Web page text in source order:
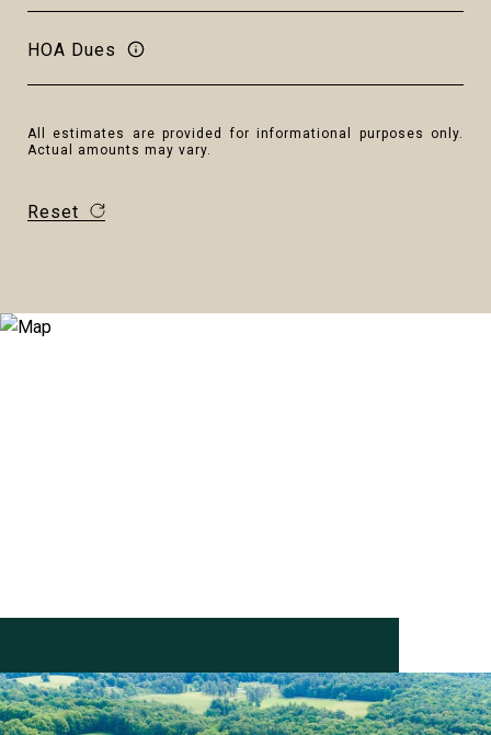
HOA Dues
All estimates are provided for informational purposes only.
Actual amounts may vary.
Reset